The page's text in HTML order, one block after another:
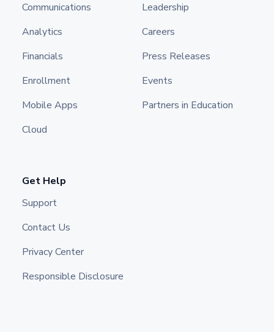
Communications
Analytics
Financials
Enrollment
Mobile Apps
Cloud
Leadership
Careers
Press Releases
Events
Partners in Education
Get Help
Support
Contact Us
Privacy Center
Responsible Disclosure